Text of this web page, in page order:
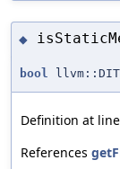
◆
bool
Definition at line
References